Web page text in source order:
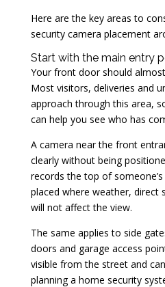
Here are the key areas to
security camera placement
Start with the main entry
Your front door should
Most visitors, deliveries and
approach through this area,
can help you see who has
A camera near the front
clearly without being
records the top of
placed where weather, direct
will not affect the view.
The same applies to side
doors and garage access
visible from the street and
planning a home security